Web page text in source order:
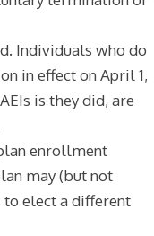
Individuals who do
in effect on April 1,
is they did, are
enrollment
may (but not
elect a different